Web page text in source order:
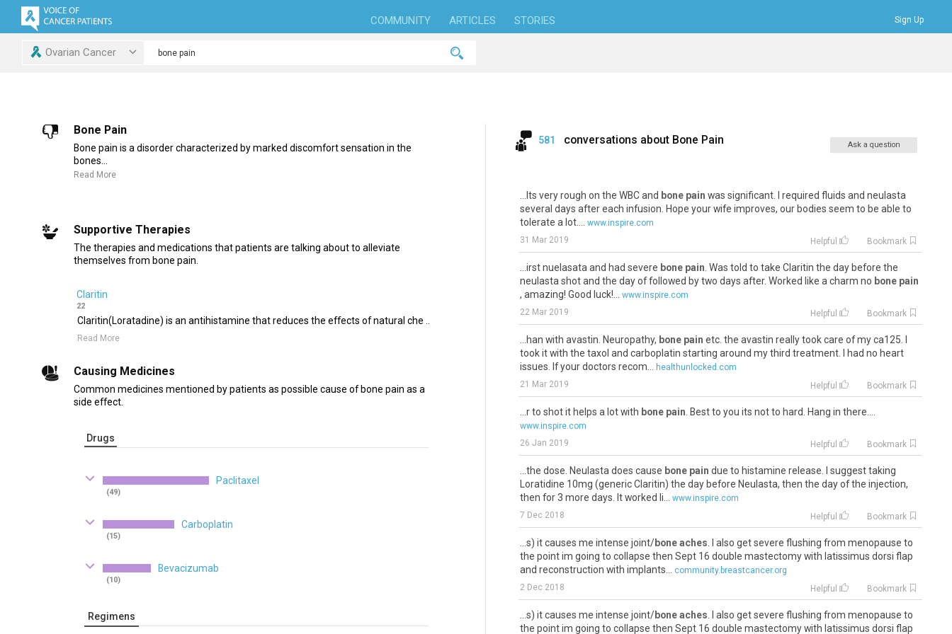
COMMUNITY ARTICLES STORIES Sign Up
Ovarian Cancer
Bone Pain
Bone pain is a disorder characterized by marked discomfort sensation in the
bones...
Read More
Supportive Therapies
The therapies and medications that patients are talking about to alleviate
themselves from bone pain.
Claritin
22
Claritin(Loratadine) is an antihistamine that reduces the effects of natural che ..
Read More
Causing Medicines
Common medicines mentioned by patients as possible cause of bone pain as a
side effect.
Drugs
Paclitaxel
(49)
Carboplatin
(15)
Bevacizumab
(10)
Regimens
581 conversations about Bone Pain Ask a question
...Its very rough on the WBC and bone pain was significant. I required fluids and neulasta
several days after each infusion. Hope your wife improves, our bodies seem to be able to
tolerate a lot....
www.inspire.com
31 Mar 2019
Helpful Bookmark
...irst nuelasata and had severe bone pain . Was told to take Claritin the day before the
neulasta shot and the day of followed by two days after. Worked like a charm no bone pain
, amazing! Good luck!...
www.inspire.com
22 Mar 2019
Helpful Bookmark
...han with avastin. Neuropathy, bone pain etc. the avastin really took care of my ca125. I
took it with the taxol and carboplatin starting around my third treatment. I had no heart
issues. If your doctors recom...
healthunlocked.com
21 Mar 2019
Helpful Bookmark
...r to shot it helps a lot with bone pain . Best to you its not to hard. Hang in there....
www.inspire.com
26 Jan 2019
Helpful Bookmark
...the dose. Neulasta does cause bone pain due to histamine release. I suggest taking
Loratidine 10mg (generic Claritin) the day before Neulasta, then the day of the injection,
then for 3 more days. It worked li...
www.inspire.com
7 Dec 2018
Helpful Bookmark
...s) it causes me intense joint/bone aches . I also get severe flushing from menopause to
the point im going to collapse then Sept 16 double mastectomy with latissimus dorsi flap
and reconstruction with implants...
community.breastcancer.org
2 Dec 2018
Helpful Bookmark
...s) it causes me intense joint/bone aches . I also get severe flushing from menopause to
the point im going to collapse then Sept 16 double mastectomy with latissimus dorsi flap